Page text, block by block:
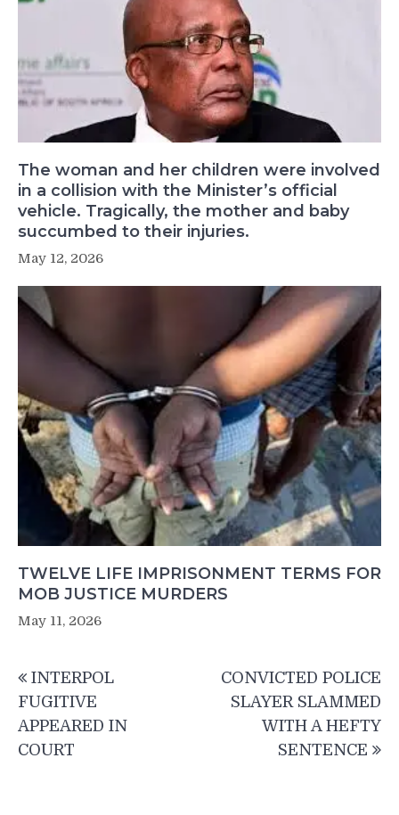
The woman and her children were involved
in a collision with the Minister’s official
vehicle. Tragically, the mother and baby
succumbed to their injuries.
May 12, 2026
TWELVE LIFE IMPRISONMENT TERMS FOR
MOB JUSTICE MURDERS
May 11, 2026
navigation
INTERPOL
FUGITIVE
APPEARED IN
COURT
CONVICTED POLICE
SLAYER SLAMMED
WITH A HEFTY
SENTENCE